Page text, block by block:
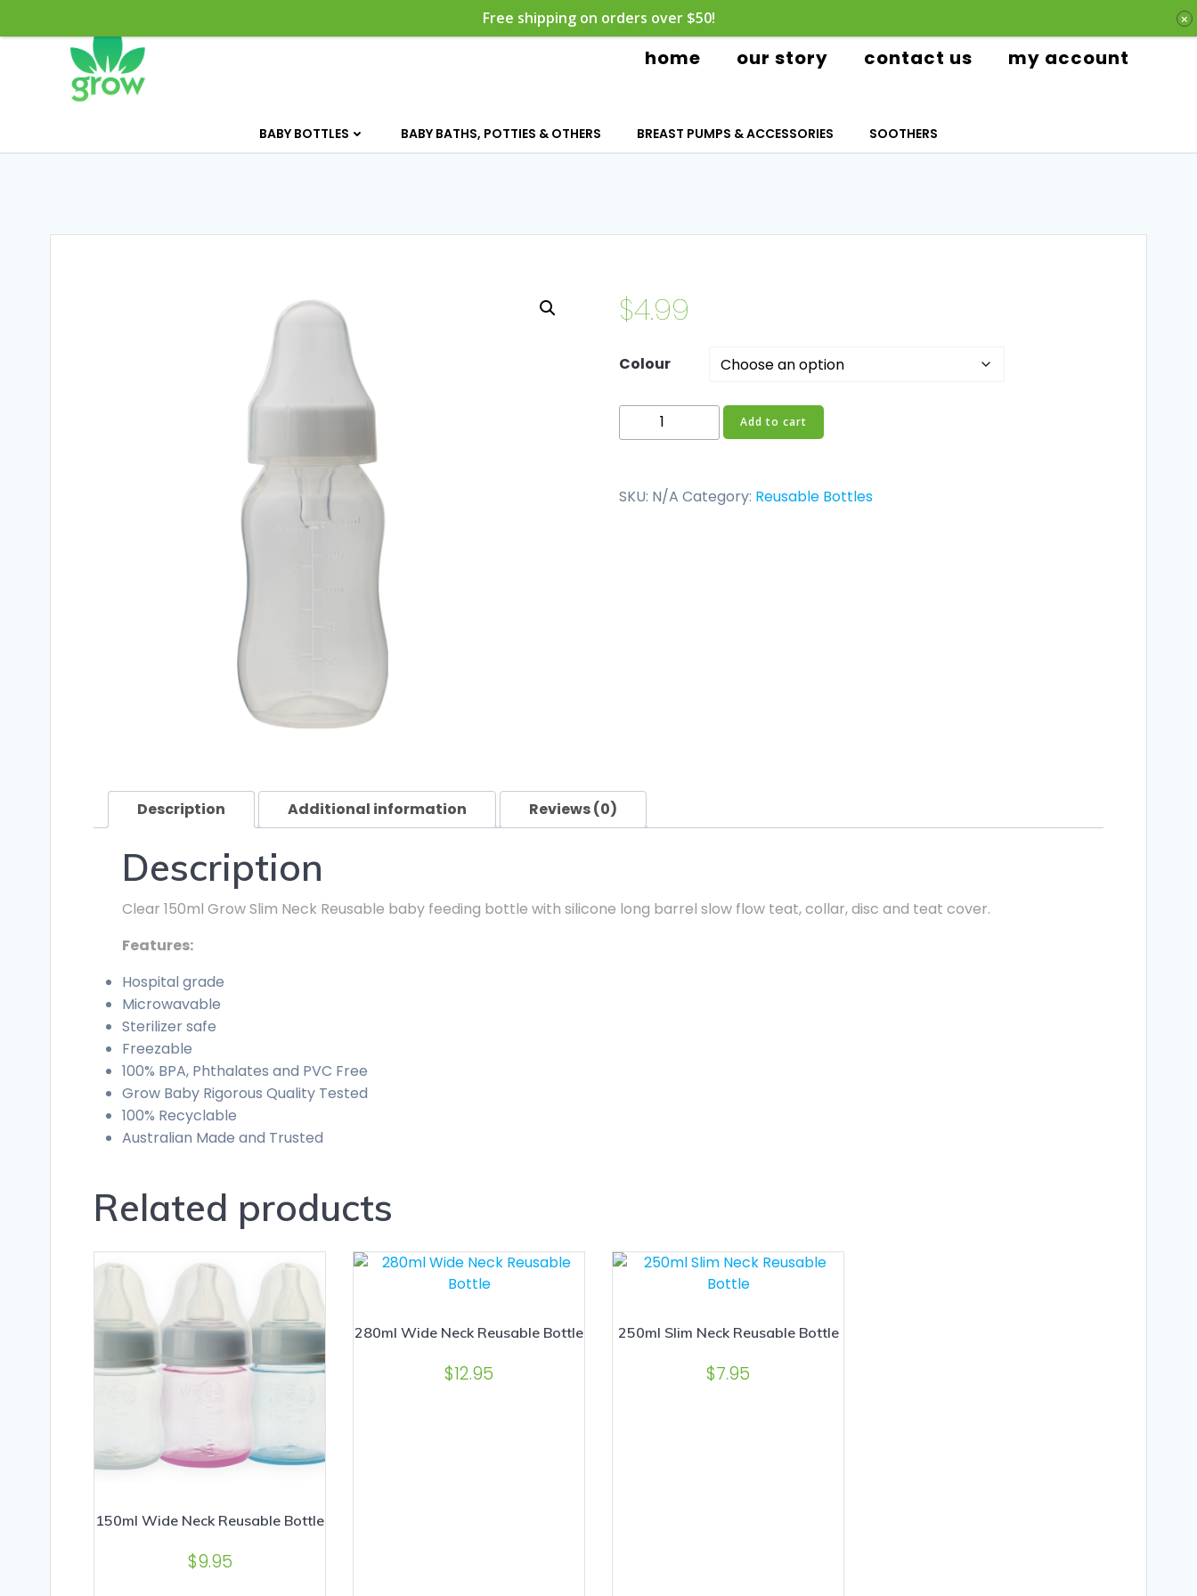
home our story contact us my account
BABY BOTTLES BABY BATHS, POTTIES & OTHERS BREAST PUMPS & ACCESSORIES SOOTHERS
$4.99
Colour
Slim
Bottle
Add to cart
SKU: N/A Category: Reusable Bottles
Description Additional information Reviews (0)
Description
Clear 150ml Grow Slim Neck Reusable baby feeding bottle with silicone long barrel slow flow teat, collar, disc and teat cover.
Features:
Hospital grade
Microwavable
Sterilizer safe
Freezable
100% BPA, Phthalates and PVC Free
Grow Baby Rigorous Quality Tested
100% Recyclable
Australian Made and Trusted
Related products
150ml Wide Neck Reusable Bottle
$9.95
280ml Wide Neck Reusable Bottle
$12.95
250ml Slim Neck Reusable Bottle
$7.95
Free shipping on orders over $50!